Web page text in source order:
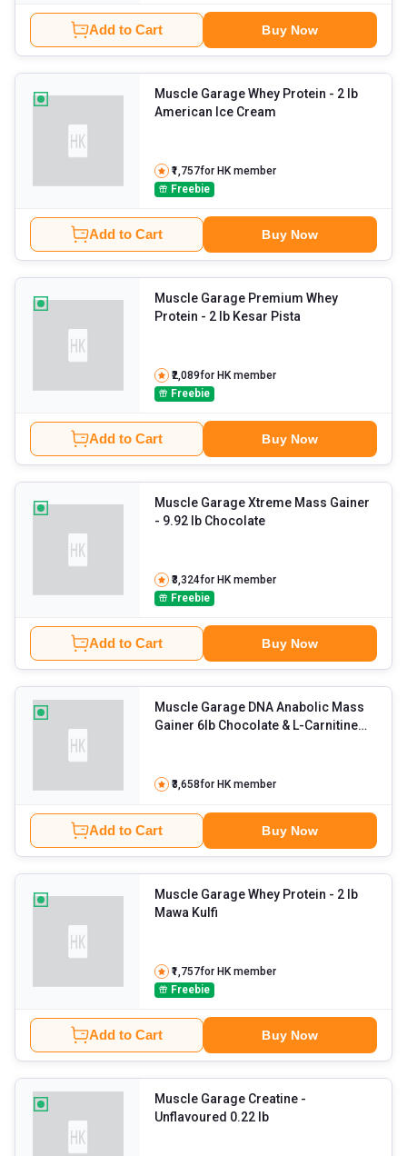
Add to Cart Buy Now
Muscle Garage Whey Protein - 2 lb
American Ice Cream
₹1,757for HK member
Freebie
Add to Cart Buy Now
Muscle Garage Premium Whey
Protein
- 2 lb Kesar Pista
₹2,089for HK member
Freebie
Add to Cart Buy Now
Muscle Garage Xtreme Mass Gainer
- 9.92 lb Chocolate
₹3,324for HK member
Freebie
Add to Cart Buy Now
Muscle Garage DNA Anabolic Mass
Gainer 6lb Chocolate & L-Carnitine
Unflavoured
₹3,658for HK member
Add to Cart Buy Now
Muscle Garage Whey Protein - 2 lb
Mawa Kulfi
₹1,757for HK member
Freebie
Add to Cart Buy Now
Muscle Garage Creatine -
Unflavoured 0.22 lb